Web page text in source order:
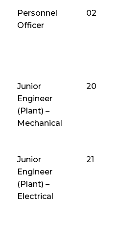
Personnel
Officer
02
Junior
Engineer
(Plant) –
Mechanical
20
Junior
Engineer
(Plant) –
Electrical
21